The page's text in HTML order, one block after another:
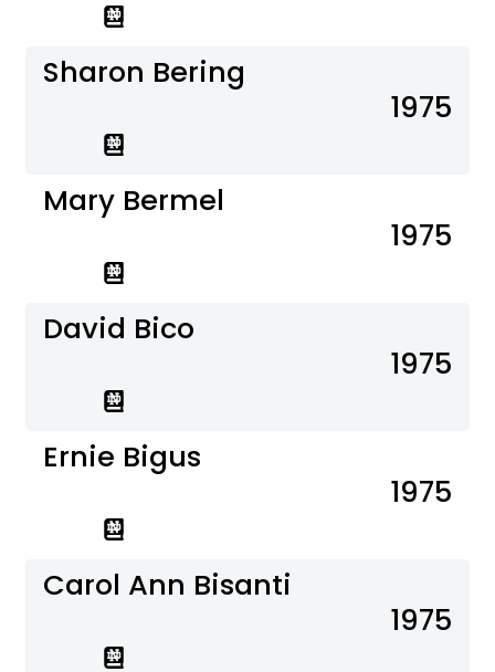
Sharon Bering
1975
Mary Bermel
1975
David Bico
1975
Ernie Bigus
1975
Carol Ann Bisanti
1975